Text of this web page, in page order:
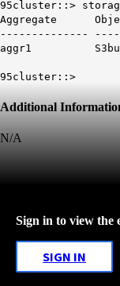
95cluster::>
Aggregate
--------------
aggr1
95cluster::>
Additional
N/A
Sign in to view the
SIGN IN